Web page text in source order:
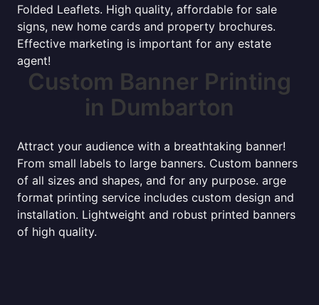
Folded Leaflets. High quality, affordable for sale
signs, new home cards and property brochures.
Effective marketing is important for any estate
agent!
Custom Banner Printing
in Dumbarton
Attract your audience with a breathtaking banner!
From small labels to large banners. Custom banners
of all sizes and shapes, and for any purpose. arge
format printing service includes custom design and
installation. Lightweight and robust printed banners
of high quality.